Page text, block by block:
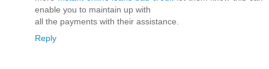
enable you to maintain up with
all the payments with their assistance.
Reply